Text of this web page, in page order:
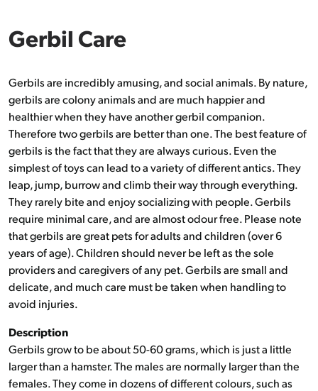
Gerbil Care
Gerbils are incredibly amusing, and social animals. By nature,
gerbils are colony animals and are much happier and
healthier when they have another gerbil companion.
Therefore two gerbils are better than one. The best feature of
gerbils is the fact that they are always curious. Even the
simplest of toys can lead to a variety of different antics. They
leap, jump, burrow and climb their way through everything.
They rarely bite and enjoy socializing with people. Gerbils
require minimal care, and are almost odour free. Please note
that gerbils are great pets for adults and children (over 6
years of age). Children should never be left as the sole
providers and caregivers of any pet. Gerbils are small and
delicate, and much care must be taken when handling to
avoid injuries.
Description
Gerbils grow to be about 50-60 grams, which is just a little
larger than a hamster. The males are normally larger than the
females. They come in dozens of different colours, such as